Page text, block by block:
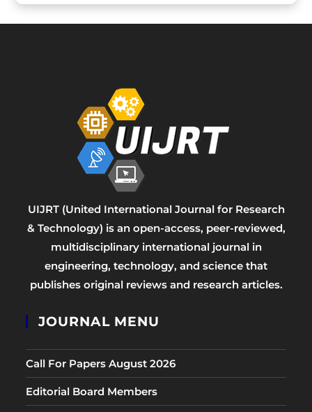
UIJRT (United International Journal for Research
& Technology) is an open-access, peer-reviewed,
multidisciplinary international journal in
engineering, technology, and science that
publishes original reviews and research articles.
JOURNAL MENU
Call For Papers August 2026
Editorial Board Members